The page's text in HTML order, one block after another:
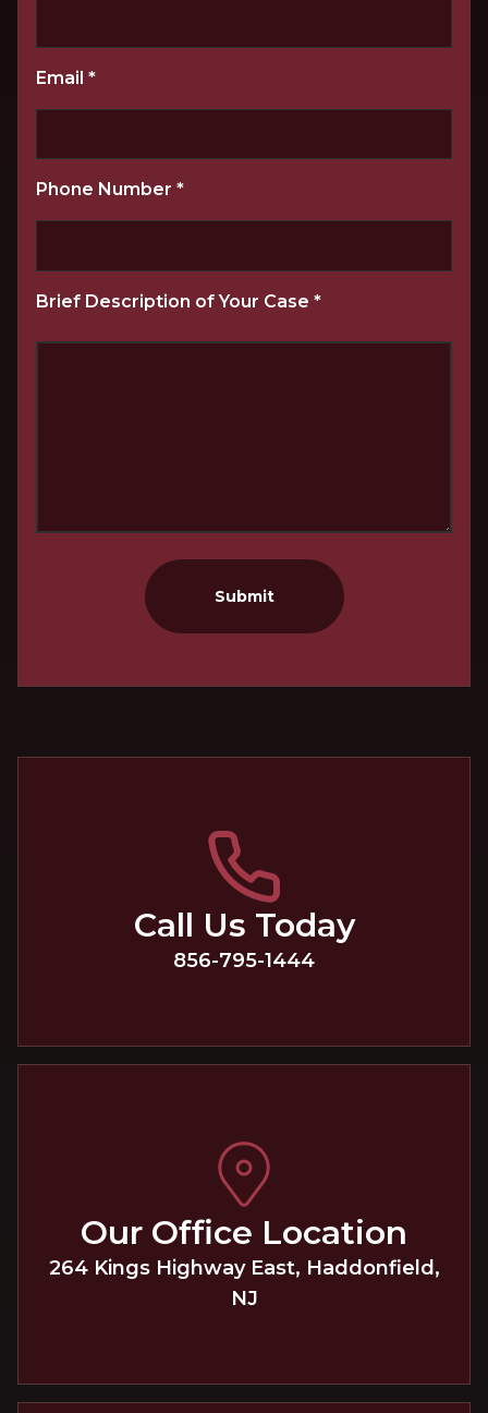
Email *
Phone Number *
Brief Description of Your Case *
Submit
Call Us Today
856-795-1444
Our Office Location
264 Kings Highway East, Haddonfield ,
NJ